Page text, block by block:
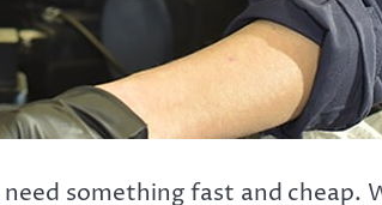
something fast and cheap.